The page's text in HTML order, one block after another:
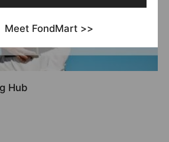
Best Seller :
Meet FondMart >>